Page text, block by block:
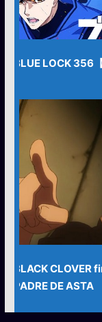
BLUE LOCK 356
BLACK
PADRE DE ASTA